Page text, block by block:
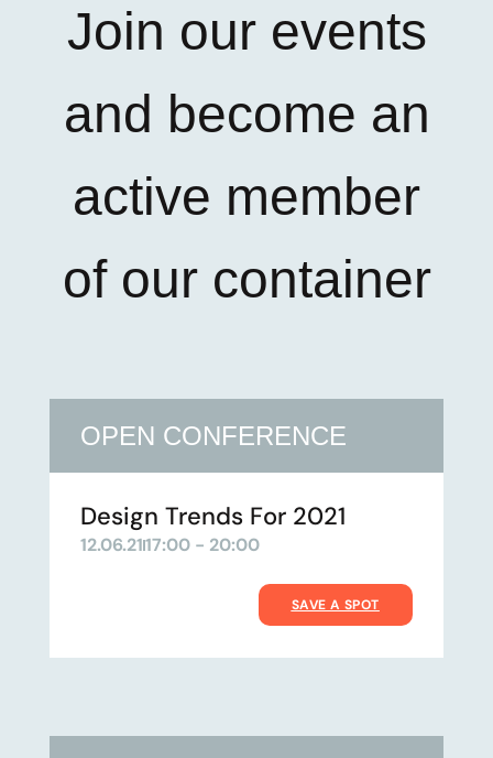
Join our events
and become an
active member
of our container
OPEN CONFERENCE
Design Trends For 2021
12.06.2117:00 - 20:00
SAVE A SPOT